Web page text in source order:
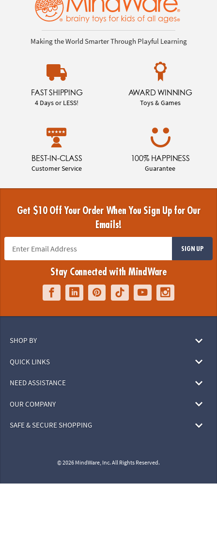
Making the World Smarter Through Playful Learning
FAST SHIPPING
4 Days or LESS!
AWARD WINNING
Toys & Games
BEST-IN-CLASS
Customer Service
100% HAPPINESS
Guarantee
Get $10 Off Your Order When You Sign Up for Our
Emails!
SIGN UP
Stay Connected with MindWare
SHOP BY
QUICK LINKS
NEED ASSISTANCE
OUR COMPANY
SAFE & SECURE SHOPPING
© 2026 MindWare, Inc. All Rights Reserved.